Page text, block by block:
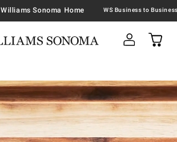
Williams Sonoma Home